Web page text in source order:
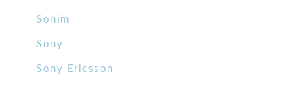
Sonim
Sony
Sony Ericsson